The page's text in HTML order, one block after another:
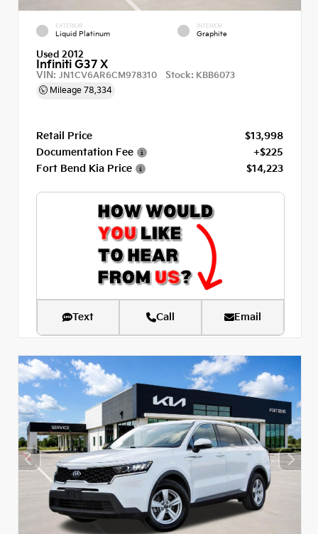
EXTERIOR
Liquid Platinum
INTERIOR
Graphite
Used 2012
Infiniti G37 X
VIN: JN1CV6AR6CM978310 Stock: KBB6073
Mileage 78,334
Retail Price
$13,998
Documentation Fee
+$225
Fort Bend Kia Price
$14,223
Text Call Email